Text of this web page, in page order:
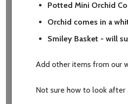
Potted Mini Orchid
Orchid comes in a
Smiley Basket - will
Add other items from our
Not sure how to look after